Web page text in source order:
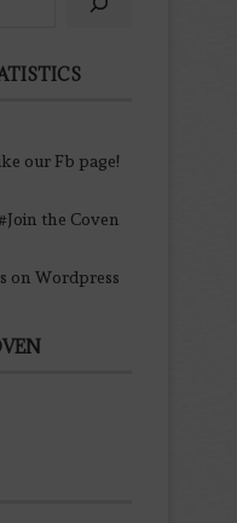
our Fb page!
the Coven
on Wordpress